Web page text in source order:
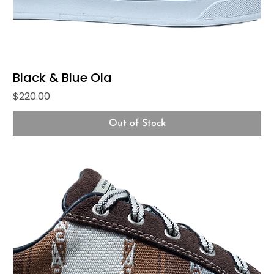
Black & Blue Ola
Price
$220.00
Out of Stock